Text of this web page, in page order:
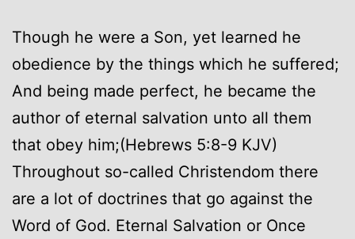
Though he were a Son, yet learned he
obedience by the things which he suffered;
And being made perfect, he became the
author of eternal salvation unto all them
that obey him;(Hebrews 5:8-9 KJV)
Throughout so-called Christendom there
are a lot of doctrines that go against the
Word of God. Eternal Salvation or Once